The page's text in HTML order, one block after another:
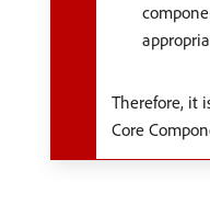
Therefore, it
Core